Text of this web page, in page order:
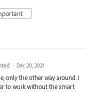
· Dec 20, 2021
only the other way around. I
to work without the smart